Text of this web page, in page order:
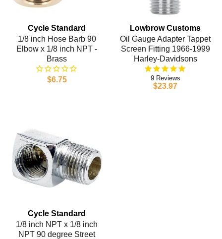
Cycle Standard
1/8 inch Hose Barb 90
Elbow x 1/8 inch NPT -
Brass
$6.75
Lowbrow Customs
Oil Gauge Adapter Tappet
Screen Fitting 1966-1999
Harley-Davidsons
9
$23.97
Cycle Standard
1/8 inch NPT x 1/8 inch
NPT 90 degree Street